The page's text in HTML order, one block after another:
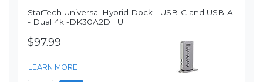
StarTech Universal Hybrid Dock - USB-C and USB-A
- Dual 4k -DK30A2DHU
$97.99
LEARN MORE